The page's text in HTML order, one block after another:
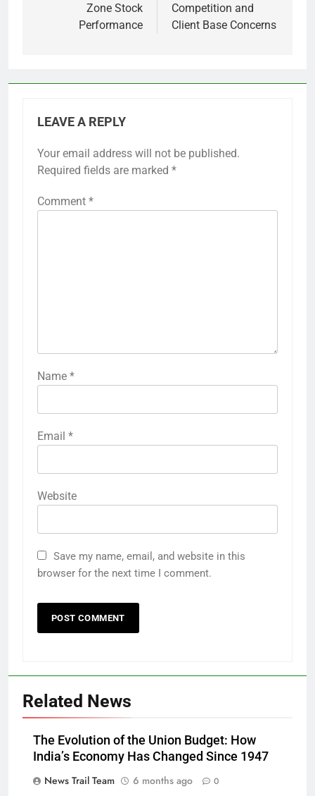
Zone Stock
Performance
Competition and
Client Base Concerns
LEAVE A REPLY
Your email address will not be published.
Required fields are marked *
Comment *
Name *
Email *
Website
Save my name, email, and website in this
browser for the next time I comment.
Related News
The Evolution of the Union Budget: How
India’s Economy Has Changed Since 1947
News Trail Team
6 months ago 0